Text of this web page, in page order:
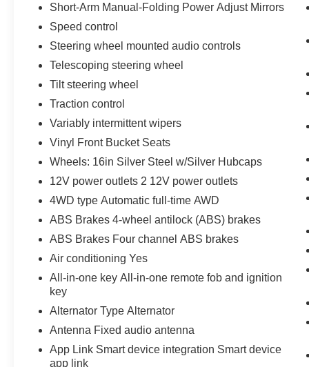
Short-Arm Manual-Folding Power Adjust Mirrors
Speed control
Steering wheel mounted audio controls
Telescoping steering wheel
Tilt steering wheel
Traction control
Variably intermittent wipers
Vinyl Front Bucket Seats
Wheels: 16in Silver Steel w/Silver Hubcaps
12V power outlets 2 12V power outlets
4WD type Automatic full-time AWD
ABS Brakes 4-wheel antilock (ABS) brakes
ABS Brakes Four channel ABS brakes
Air conditioning Yes
All-in-one key All-in-one remote fob and ignition
key
Alternator Type Alternator
Antenna Fixed audio antenna
App Link Smart device integration Smart device
app link